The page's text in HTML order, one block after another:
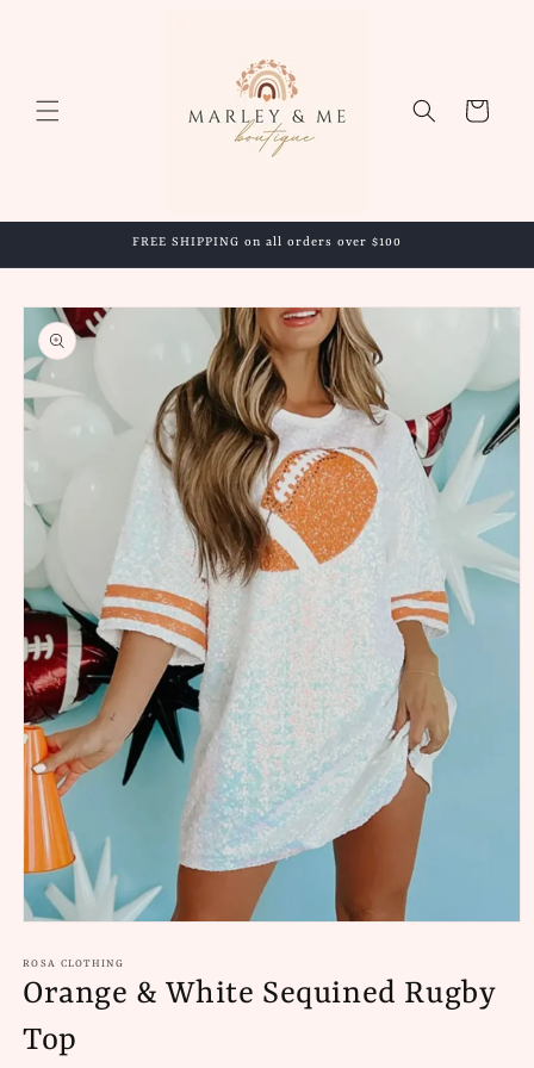
Cart
FREE SHIPPING on all orders over $100
Skip to
product
information
1
in
modal
ROSA CLOTHING
Orange & White Sequined Rugby
Top